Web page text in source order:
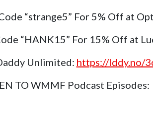
“strange5” For 5% Off at
“HANK15” For 15% Off at
Unlimited: https://lddy.no/
TO WMMF Podcast Episodes: